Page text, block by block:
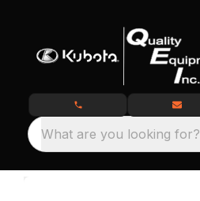
What are you looking for?